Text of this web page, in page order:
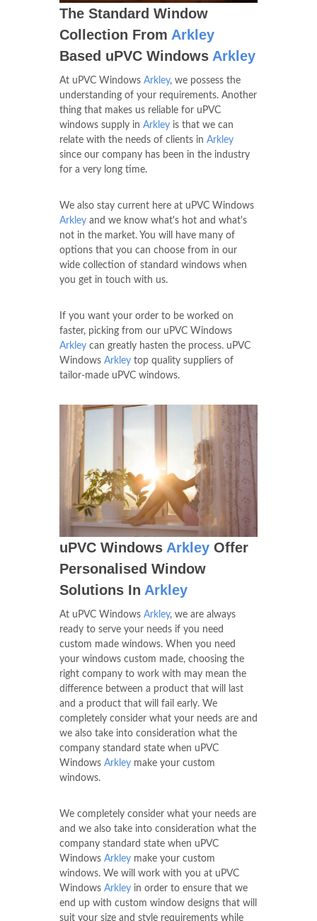
The Standard Window
Collection From Arkley
Based uPVC Windows Arkley
At uPVC Windows Arkley, we possess the
understanding of your requirements. Another
thing that makes us reliable for uPVC
windows supply in Arkley is that we can
relate with the needs of clients in Arkley
since our company has been in the industry
for a very long time.
We also stay current here at uPVC Windows
Arkley and we know what's hot and what's
not in the market. You will have many of
options that you can choose from in our
wide collection of standard windows when
you get in touch with us.
If you want your order to be worked on
faster, picking from our uPVC Windows
Arkley can greatly hasten the process. uPVC
Windows Arkley top quality suppliers of
tailor-made uPVC windows.
uPVC Windows Arkley Offer
Personalised Window
Solutions In Arkley
At uPVC Windows Arkley, we are always
ready to serve your needs if you need
custom made windows. When you need
your windows custom made, choosing the
right company to work with may mean the
difference between a product that will last
and a product that will fail early. We
completely consider what your needs are and
we also take into consideration what the
company standard state when uPVC
Windows Arkley make your custom
windows.
We completely consider what your needs are
and we also take into consideration what the
company standard state when uPVC
Windows Arkley make your custom
windows. We will work with you at uPVC
Windows Arkley in order to ensure that we
end up with custom window designs that will
suit your size and style requirements while